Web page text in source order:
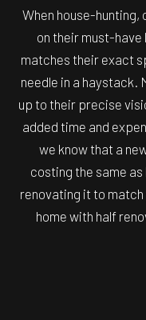
When house-
on their must-
matches their exact
needle in a haystack.
up to their precise
added time and
we know that a
costing the same as
renovating it to
home with half